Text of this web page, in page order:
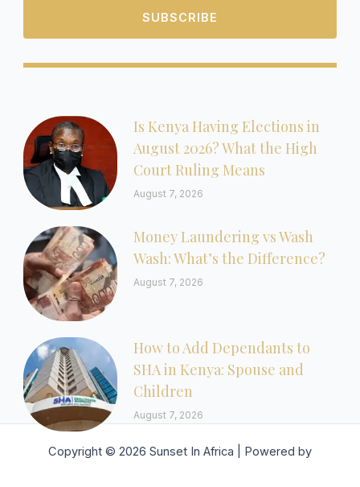
SUBSCRIBE
Is Kenya Having Elections in
August 2026? What the High
Court Ruling Means
August 7, 2026
Money Laundering vs Wash
Wash: What’s the Difference?
August 7, 2026
How to Add Dependants to
SHA in Kenya: Spouse and
Children
August 7, 2026
Copyright © 2026 Sunset In Africa | Powered by